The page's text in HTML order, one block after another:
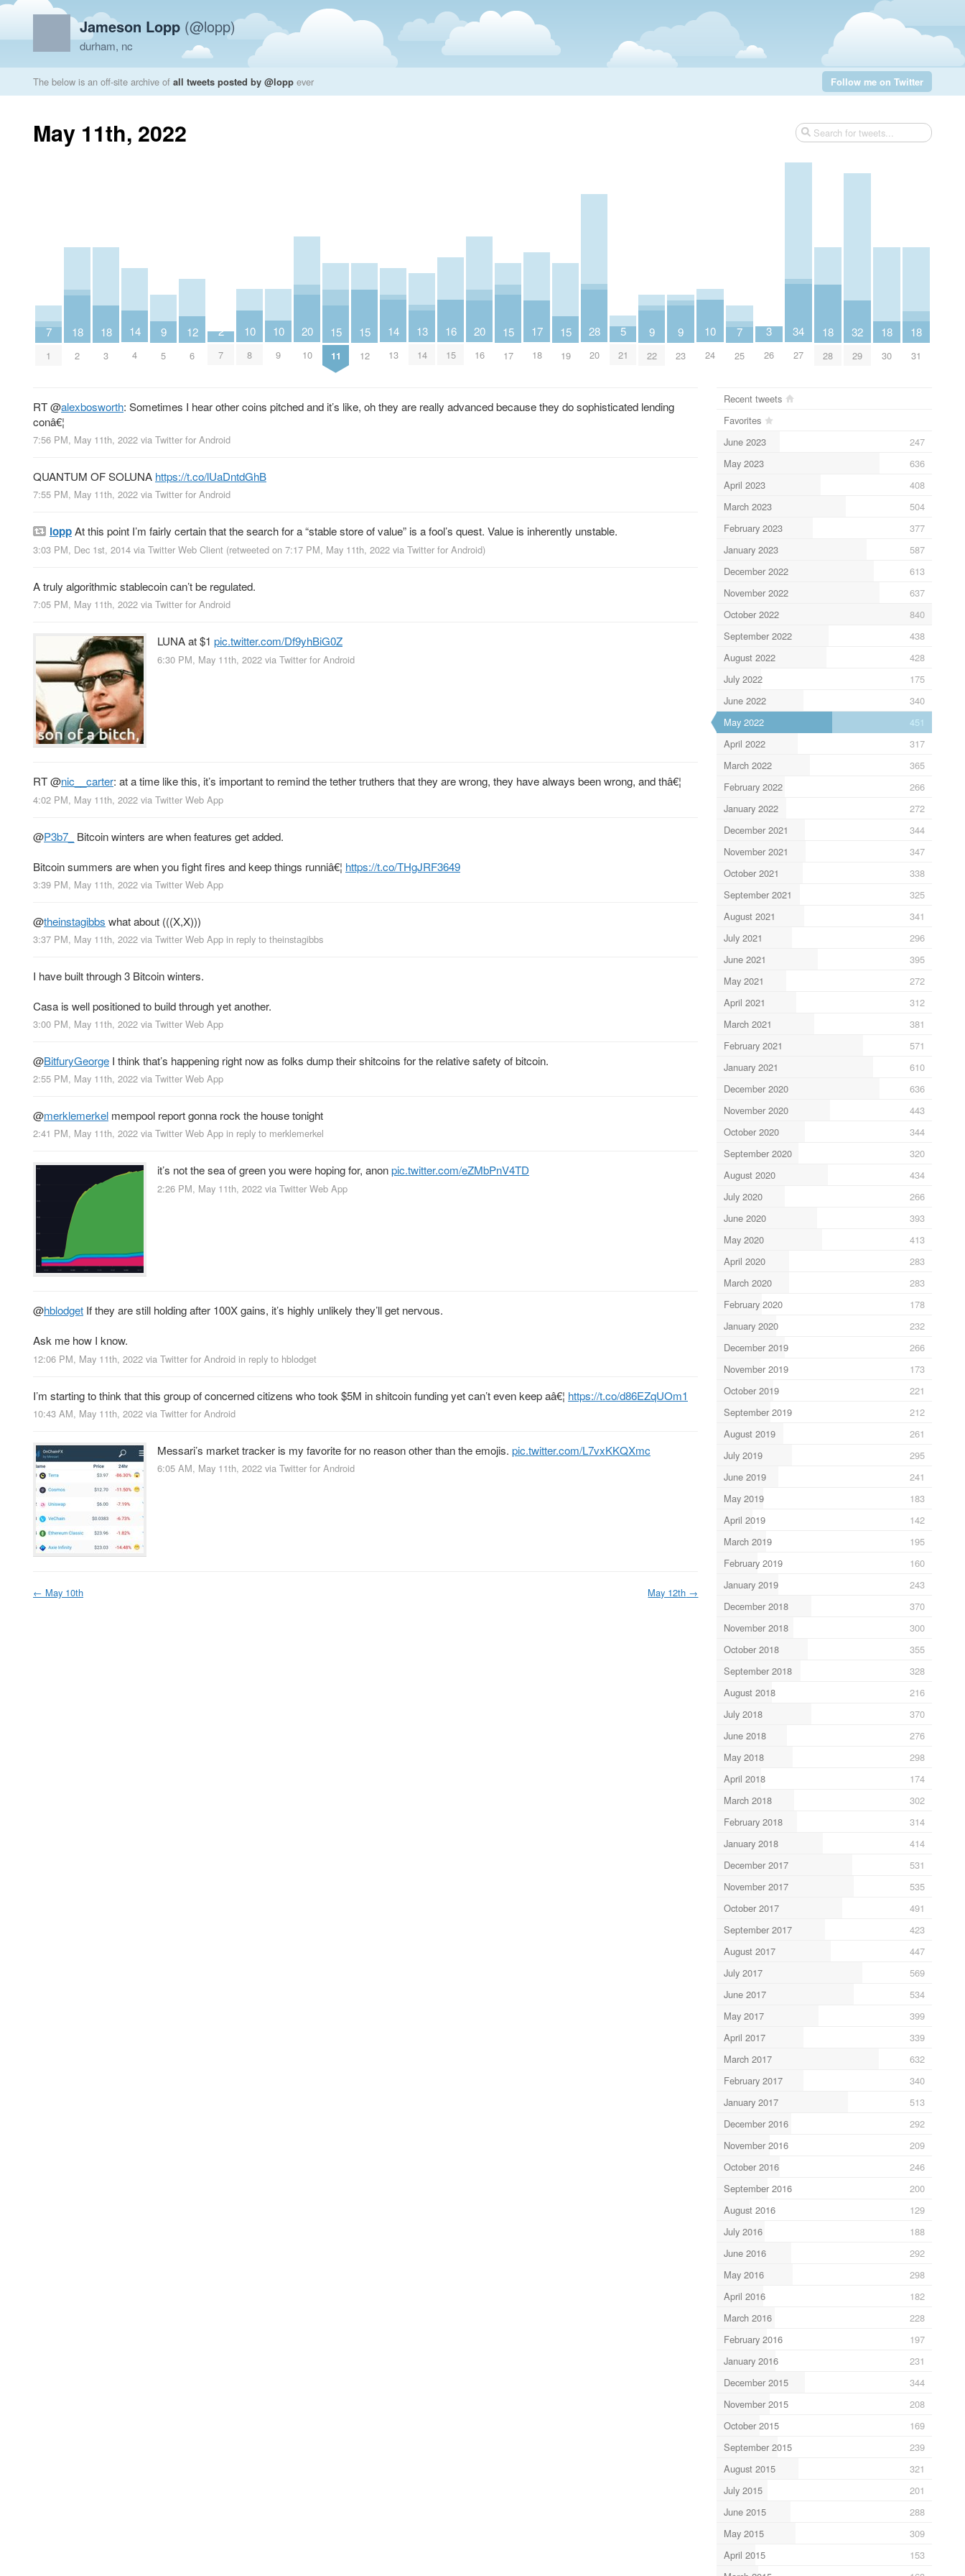
Jameson Lopp (@lopp)
durham, nc
The below is an off-site archive of all tweets posted by @lopp ever Follow me on Twitter
May 11th, 2022
7
1
18
2
18
3
14
4
9
5
12
6
2
7
10
8
10
9
20
10
15
11
15
12
14
13
13
14
16
15
20
16
15
17
17
18
15
19
28
20
5
21
9
22
9
23
10
24
7
25
3
26
34
27
18
28
32
29
18
30
18
31
RT@alexbosworth: Sometimes I hear other coins pitched and it’s like, oh they are really advanced because they do sophisticated lending
conâ€¦
7:56 PM, May 11th, 2022 via Twitter for Android
QUANTUM OF SOLUNA https://t.co/lUaDntdGhB
7:55 PM, May 11th, 2022 via Twitter for Android
loppAt this point I’m fairly certain that the search for a “stable store of value” is a fool’s quest. Value is inherently unstable.
3:03 PM, Dec 1st, 2014 via Twitter Web Client (retweeted on 7:17 PM, May 11th, 2022 via Twitter for Android)
A truly algorithmic stablecoin can’t be regulated.
7:05 PM, May 11th, 2022 via Twitter for Android
LUNA at $1 pic.twitter.com/Df9yhBiG0Z
6:30 PM, May 11th, 2022 via Twitter for Android
RT@nic__carter: at a time like this, it’s important to remind the tether truthers that they are wrong, they have always been wrong, and thâ€¦
4:02 PM, May 11th, 2022 via Twitter Web App
@P3b7_
Bitcoin winters are when features get added.
Bitcoin summers are when you fight fires and keep things runniâ€¦ https://t.co/THgJRF3649
3:39 PM, May 11th, 2022 via Twitter Web App
@theinstagibbs what about (((X,X)))
3:37 PM, May 11th, 2022 via Twitter Web App in reply to theinstagibbs
I have built through 3 Bitcoin winters.
Casa is well positioned to build through yet another.
3:00 PM, May 11th, 2022 via Twitter Web App
@BitfuryGeorge I think that’s happening right now as folks dump their shitcoins for the relative safety of bitcoin.
2:55 PM, May 11th, 2022 via Twitter Web App
@merklemerkel mempool report gonna rock the house tonight
2:41 PM, May 11th, 2022 via Twitter Web App in reply to merklemerkel
it’s not the sea of green you were hoping for, anonpic.twitter.com/eZMbPnV4TD
2:26 PM, May 11th, 2022 via Twitter Web App
@hblodget If they are still holding after 100X gains, it’s highly unlikely they’ll get nervous.
Ask me how I know.
12:06 PM, May 11th, 2022 via Twitter for Android in reply to hblodget
I’m starting to think that this group of concerned citizens who took $5M in shitcoin funding yet can’t even keep aâ€¦ https://t.co/d86EZqUOm1
10:43 AM, May 11th, 2022 via Twitter for Android
Messari’s market tracker is my favorite for no reason other than the emojis. pic.twitter.com/L7vxKKQXmc
6:05 AM, May 11th, 2022 via Twitter for Android
← May 10th May 12th →
Recent tweets
Favorites
June 2023
247
May 2023
636
April 2023
408
March 2023
504
February 2023
377
January 2023
587
December 2022
613
November 2022
637
October 2022
840
September 2022
438
August 2022
428
July 2022
175
June 2022
340
May 2022
451
April 2022
317
March 2022
365
February 2022
266
January 2022
272
December 2021
344
November 2021
347
October 2021
338
September 2021
325
August 2021
341
July 2021
296
June 2021
395
May 2021
272
April 2021
312
March 2021
381
February 2021
571
January 2021
610
December 2020
636
November 2020
443
October 2020
344
September 2020
320
August 2020
434
July 2020
266
June 2020
393
May 2020
413
April 2020
283
March 2020
283
February 2020
178
January 2020
232
December 2019
266
November 2019
173
October 2019
221
September 2019
212
August 2019
261
July 2019
295
June 2019
241
May 2019
183
April 2019
142
March 2019
195
February 2019
160
January 2019
243
December 2018
370
November 2018
300
October 2018
355
September 2018
328
August 2018
216
July 2018
370
June 2018
276
May 2018
298
April 2018
174
March 2018
302
February 2018
314
January 2018
414
December 2017
531
November 2017
535
October 2017
491
September 2017
423
August 2017
447
July 2017
569
June 2017
534
May 2017
399
April 2017
339
March 2017
632
February 2017
340
January 2017
513
December 2016
292
November 2016
209
October 2016
246
September 2016
200
August 2016
129
July 2016
188
June 2016
292
May 2016
298
April 2016
182
March 2016
228
February 2016
197
January 2016
231
December 2015
344
November 2015
208
October 2015
169
September 2015
239
August 2015
321
July 2015
201
June 2015
288
May 2015
309
April 2015
153